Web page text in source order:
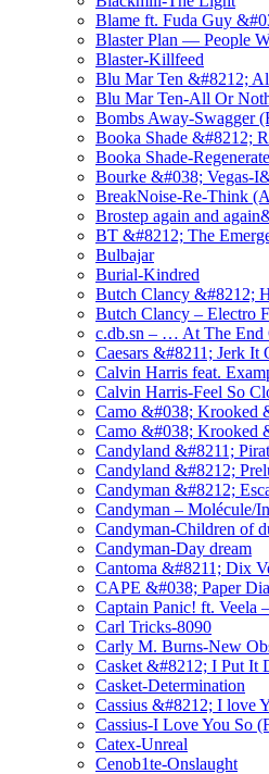
Blame ft. Fuda Guy
Blaster Plan — People
Blaster-Killfeed
Blu Mar Ten &#8212;
Blu Mar Ten-All Or
Bombs Away-Swagger
Booka Shade &#8212;
Booka Shade-
Bourke &#038; Vegas-
BreakNoise-Re-Think
Brostep again and
BT &#8212; The
Bulbajar
Burial-Kindred
Butch Clancy &#8212;
Butch Clancy – Electro
c.db.sn – … At The
Caesars &#8211; Jerk It
Calvin Harris feat.
Calvin Harris-Feel So
Camo &#038; Krooked
Camo &#038; Krooked
Candyland &#8211;
Candyland &#8212;
Candyman &#8212;
Candyman – Molécule/
Candyman-Children of
Candyman-Day dream
Cantoma &#8211; Dix
CAPE &#038; Paper
Captain Panic! ft. Veela
Carl Tricks-8090
Carly M. Burns-New
Casket &#8212; I Put It
Casket-Determination
Cassius &#8212; I love
Cassius-I Love You So
Catex-Unreal
Cenob1te-Onslaught